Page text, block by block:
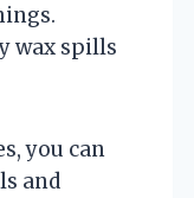
wax spills
you can
and